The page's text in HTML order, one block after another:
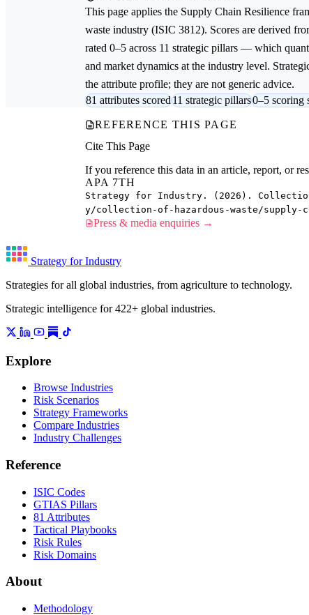
This page applies the Supply Chain Resilience
waste industry (ISIC 3812). Scores are derived
rated 0–5 across 11 strategic pillars — which
and market dynamics at the industry level.
the attribute profile; they are not generic advice.
81 attributes scored11 strategic pillars0–5 scoring
REFERENCE THIS PAGE
Cite This Page
If you reference this data in an article, report, or
APA 7TH
Strategy for Industry. (2026).
y/collection-of-hazardous-waste/
Press & media enquiries →
Strategy for Industry
Strategies for all global industries, from agriculture to technology.
Strategic intelligence for 422+ global industries.
Explore
Browse Industries
Risk Scenarios
Strategy Frameworks
Compare Industries
Industry Challenges
Reference
ISIC Codes
GTIAS Pillars
81 Attributes
Tactical Playbooks
Risk Rules
Risk Domains
About
Methodology